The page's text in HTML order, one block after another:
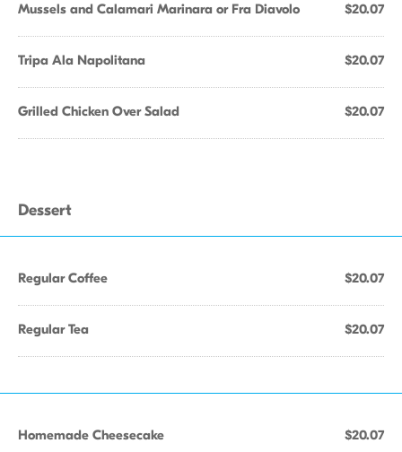
Mussels and Calamari Marinara or Fra Diavolo $20.07
Tripa Ala Napolitana $20.07
Grilled Chicken Over Salad $20.07
Dessert
Regular Coffee $20.07
Regular Tea $20.07
Homemade Cheesecake $20.07